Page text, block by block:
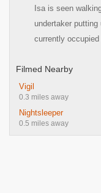
Isa is seen
undertaker
currently
Filmed Nearby
Vigil
0.3 miles away
Nightsleeper
0.5 miles away